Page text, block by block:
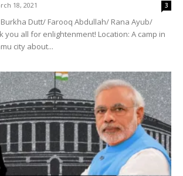
18, 2021 3
Dutt/ Farooq Abdullah/ Rana Ayub/
you all for enlightenment! Location: A camp in
city about...